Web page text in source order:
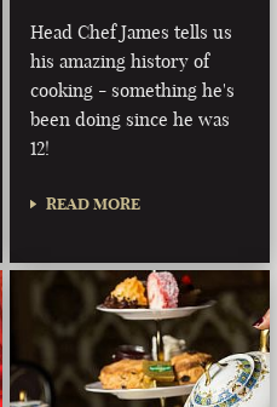
Head Chef James tells us
his amazing history of
cooking - something he's
been doing since he was
12!
READ MORE